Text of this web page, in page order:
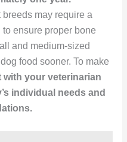
may require a
ensure proper bone
and medium-sized
food sooner. To make
with your veterinarian
individual needs and